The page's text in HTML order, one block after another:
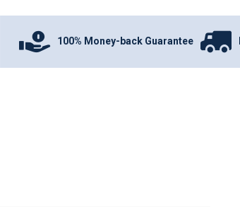
100% Money-back Guarantee